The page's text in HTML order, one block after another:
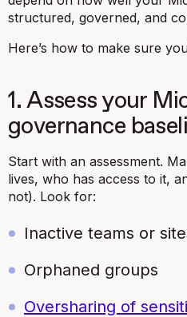
structured, governed, and
Here’s how to make sure
1. Assess your
governance
Start with an assessment.
lives, who has access to it,
not). Look for:
Inactive teams or
Orphaned groups
Oversharing of